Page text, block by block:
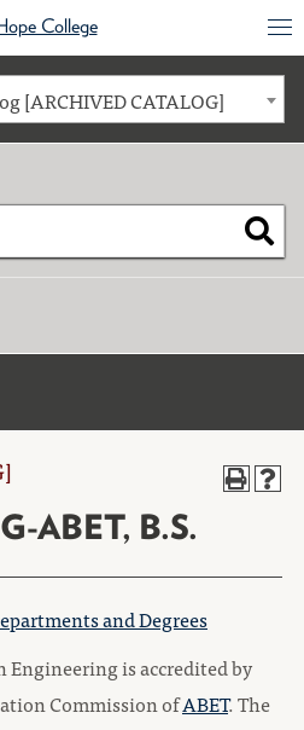
[ARCHIVED CATALOG]
ABET, B.S.
and Degrees
Engineering is accredited by
Commission ofABET. The